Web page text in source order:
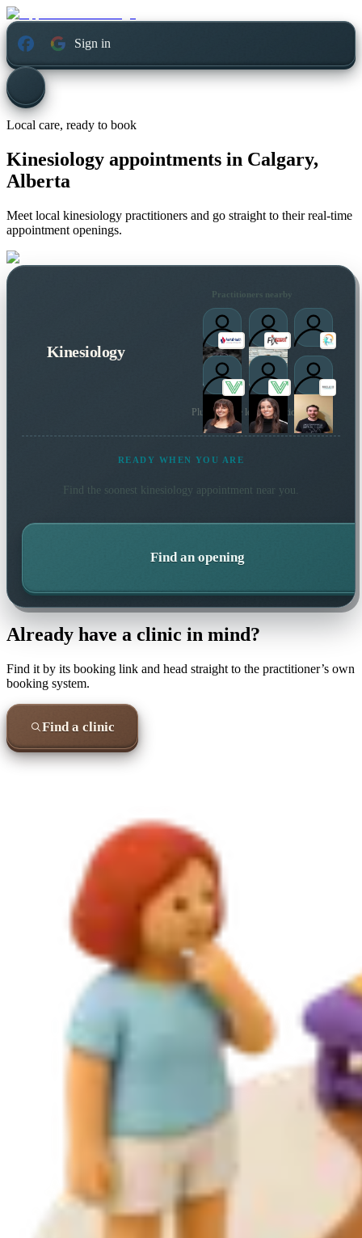
Sign in
Local care, ready to book
Kinesiology appointments in Calgary,
Alberta
Meet local kinesiology practitioners and go straight to their real-time
appointment openings.
Kinesiology
Practitioners nearby
Plus 18 more local practitioners
READY WHEN YOU ARE
Find the soonest kinesiology appointment near you.
Find an opening
Already have a clinic in mind?
Find it by its booking link and head straight to the practitioner’s own
booking system.
Find a clinic